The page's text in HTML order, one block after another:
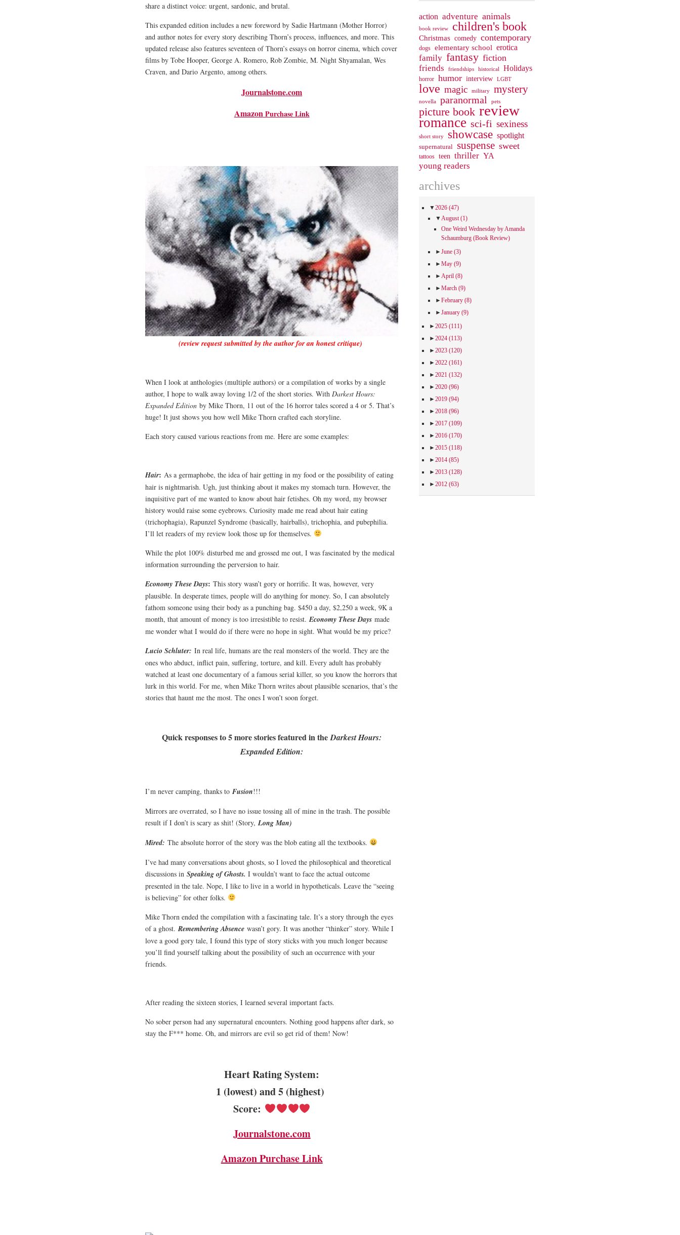
share a distinct voice: urgent, sardonic, and brutal.
This expanded edition includes a new foreword by Sadie Hartmann (Mother Horror)
and author notes for every story describing Thorn’s process, influences, and more. This
updated release also features seventeen of Thorn’s essays on horror cinema, which cover
films by Tobe Hooper, George A. Romero, Rob Zombie, M. Night Shyamalan, Wes
Craven, and Dario Argento, among others.
Journalstone.com
AmazonPurchase Link
(review request submitted by the author for an honest critique)
When I look at anthologies (multiple authors) or a compilation of works by a single
author, I hope to walk away loving 1/2 of the short stories. With Darkest Hours:
Expanded Edition by Mike Thorn, 11 out of the 16 horror tales scored a 4 or 5. That’s
huge! It just shows you how well Mike Thorn crafted each storyline.
Each story caused various reactions from me. Here are some examples:
Hair: As a germaphobe, the idea of hair getting in my food or the possibility of eating
hair is nightmarish. Ugh, just thinking about it makes my stomach turn. However, the
inquisitive part of me wanted to know about hair fetishes. Oh my word, my browser
history would raise some eyebrows. Curiosity made me read about hair eating
(trichophagia), Rapunzel Syndrome (basically, hairballs), trichophia, and pubephilia.
I’ll let readers of my review look those up for themselves.
While the plot 100% disturbed me and grossed me out, I was fascinated by the medical
information surrounding the perversion to hair.
Economy These Days: This story wasn’t gory or horrific. It was, however, very
plausible. In desperate times, people will do anything for money. So, I can absolutely
fathom someone using their body as a punching bag. $450 a day, $2,250 a week, 9K a
month, that amount of money is too irresistible to resist. Economy These Days made
me wonder what I would do if there were no hope in sight. What would be my price?
Lucio Schluter: In real life, humans are the real monsters of the world. They are the
ones who abduct, inflict pain, suffering, torture, and kill. Every adult has probably
watched at least one documentary of a famous serial killer, so you know the horrors that
lurk in this world. For me, when Mike Thorn writes about plausible scenarios, that’s the
stories that haunt me the most. The ones I won’t soon forget.
Quick responses to 5 more stories featured in theDarkest Hours:
Expanded Edition:
I’m never camping, thanks to Fusion!!!
Mirrors are overrated, so I have no issue tossing all of mine in the trash. The possible
result if I don’t is scary as shit! (Story, Long Man)
Mired: The absolute horror of the story was the blob eating all the textbooks.
I’ve had many conversations about ghosts, so I loved the philosophical and theoretical
discussions in Speaking of Ghosts. I wouldn’t want to face the actual outcome
presented in the tale. Nope, I like to live in a world in hypotheticals. Leave the “seeing
is believing” for other folks.
Mike Thorn ended the compilation with a fascinating tale. It’s a story through the eyes
of a ghost. Remembering Absence wasn’t gory. It was another “thinker” story. While I
love a good gory tale, I found this type of story sticks with you much longer because
you’ll find yourself talking about the possibility of such an occurrence with your
friends.
After reading the sixteen stories, I learned several important facts.
No sober person had any supernatural encounters. Nothing good happens after dark, so
stay the F*** home. Oh, and mirrors are evil so get rid of them! Now!
Heart Rating System:
1 (lowest) and 5 (highest)
Score:
Journalstone.com
Amazon Purchase Link
action adventure animals
book review children's book
Christmas comedy contemporary
dogs elementary school erotica
family fantasy fiction
friends
friendships historical Holidays
horror humor interview LGBT
love magic military mystery
novella paranormal pets
picture book review
romance sci-fi sexiness
short story showcase spotlight
supernatural suspense sweet
tattoos teen thriller YA
young readers
archives
▼2026 (47)
▼August(1)
One Weird Wednesday by Amanda
Schaumburg (Book Review)
►June (3)
►May (9)
►April (8)
►March (9)
►February (8)
►January (9)
►2025 (111)
►2024 (113)
►2023 (120)
►2022 (161)
►2021 (132)
►2020 (96)
►2019 (94)
►2018 (96)
►2017 (109)
►2016 (170)
►2015 (118)
►2014 (85)
►2013 (128)
►2012 (63)